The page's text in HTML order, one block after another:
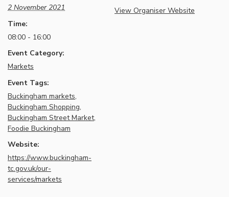
2 November 2021
Time:
08:00 - 16:00
Event Category:
Markets
Event Tags:
Buckingham markets,
Buckingham Shopping,
Buckingham Street Market,
Foodie Buckingham
Website:
https://www.buckingham-
tc.gov.uk/our-
services/markets
View Organiser Website